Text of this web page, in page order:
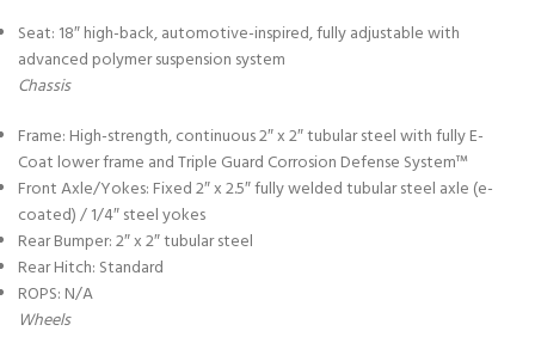
Seat: 18″ high-back, automotive-inspired, fully adjustable with
advanced polymer suspension system
Chassis
Frame: High-strength, continuous 2″ x 2″ tubular steel with fully E-
Coat lower frame and Triple Guard Corrosion Defense System™
Front Axle/Yokes: Fixed 2″ x 2.5″ fully welded tubular steel axle (e-
coated) / 1/4″ steel yokes
Rear Bumper: 2″ x 2″ tubular steel
Rear Hitch: Standard
ROPS: N/A
Wheels